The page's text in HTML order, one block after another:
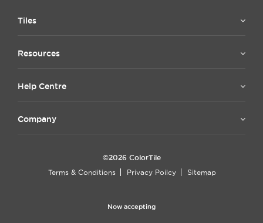
Tiles
Resources
Help Centre
Company
©2026 ColorTile
Terms & Conditions
Privacy Poilcy Sitemap
Now accepting